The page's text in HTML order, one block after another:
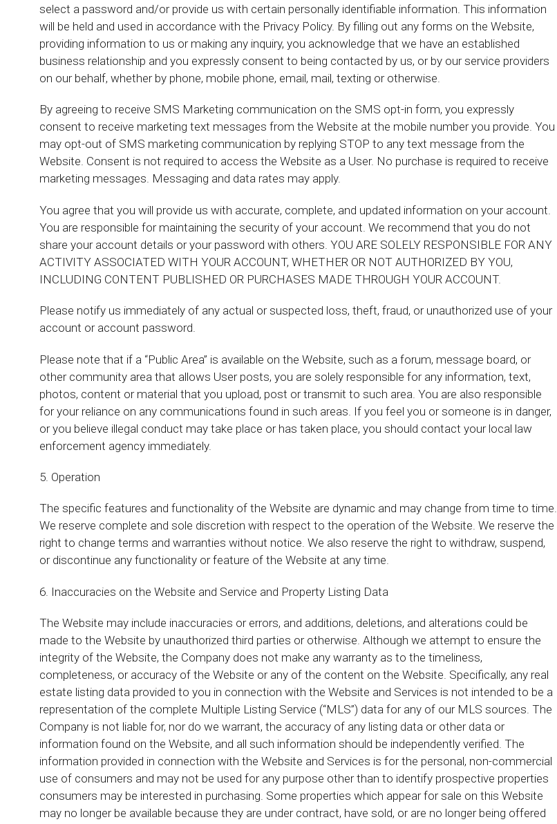
select a password and/or provide us with certain personally identifiable information. This information
will be held and used in accordance with the Privacy Policy. By filling out any forms on the Website,
providing information to us or making any inquiry, you acknowledge that we have an established
business relationship and you expressly consent to being contacted by us, or by our service providers
on our behalf, whether by phone, mobile phone, email, mail, texting or otherwise.
By agreeing to receive SMS Marketing communication on the SMS opt-in form, you expressly
consent to receive marketing text messages from the Website at the mobile number you provide. You
may opt-out of SMS marketing communication by replying STOP to any text message from the
Website. Consent is not required to access the Website as a User. No purchase is required to receive
marketing messages. Messaging and data rates may apply.
You agree that you will provide us with accurate, complete, and updated information on your account.
You are responsible for maintaining the security of your account. We recommend that you do not
share your account details or your password with others. YOU ARE SOLELY RESPONSIBLE FOR ANY
ACTIVITY ASSOCIATED WITH YOUR ACCOUNT, WHETHER OR NOT AUTHORIZED BY YOU,
INCLUDING CONTENT PUBLISHED OR PURCHASES MADE THROUGH YOUR ACCOUNT.
Please notify us immediately of any actual or suspected loss, theft, fraud, or unauthorized use of your
account or account password.
Please note that if a “Public Area” is available on the Website, such as a forum, message board, or
other community area that allows User posts, you are solely responsible for any information, text,
photos, content or material that you upload, post or transmit to such area. You are also responsible
for your reliance on any communications found in such areas. If you feel you or someone is in danger,
or you believe illegal conduct may take place or has taken place, you should contact your local law
enforcement agency immediately.
5. Operation
The specific features and functionality of the Website are dynamic and may change from time to time.
We reserve complete and sole discretion with respect to the operation of the Website. We reserve the
right to change terms and warranties without notice. We also reserve the right to withdraw, suspend,
or discontinue any functionality or feature of the Website at any time.
6. Inaccuracies on the Website and Service and Property Listing Data
The Website may include inaccuracies or errors, and additions, deletions, and alterations could be
made to the Website by unauthorized third parties or otherwise. Although we attempt to ensure the
integrity of the Website, the Company does not make any warranty as to the timeliness,
completeness, or accuracy of the Website or any of the content on the Website. Specifically, any real
estate listing data provided to you in connection with the Website and Services is not intended to be a
representation of the complete Multiple Listing Service (“MLS”) data for any of our MLS sources. The
Company is not liable for, nor do we warrant, the accuracy of any listing data or other data or
information found on the Website, and all such information should be independently verified. The
information provided in connection with the Website and Services is for the personal, non-commercial
use of consumers and may not be used for any purpose other than to identify prospective properties
consumers may be interested in purchasing. Some properties which appear for sale on this Website
may no longer be available because they are under contract, have sold, or are no longer being offered